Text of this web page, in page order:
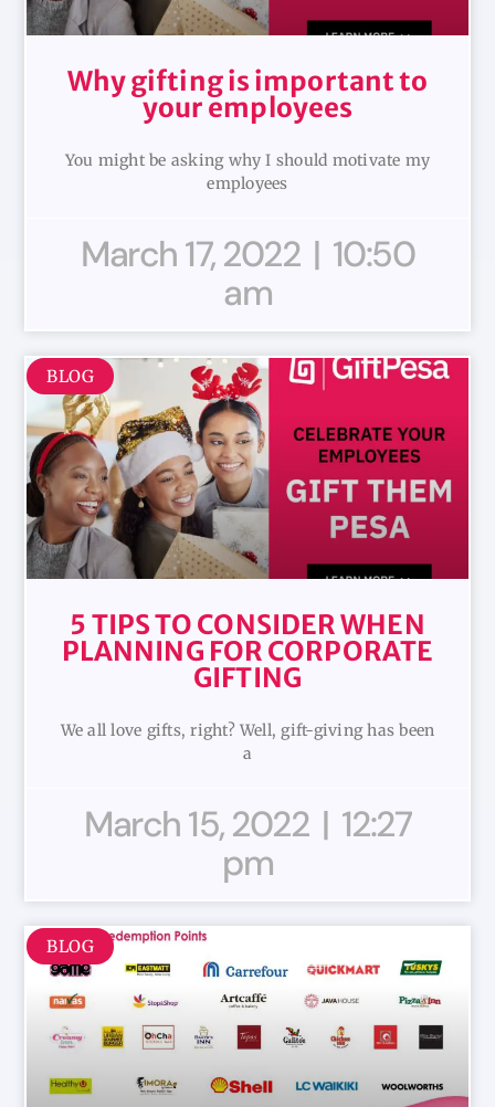
Why gifting is important to
your employees
You might be asking why I should motivate my
employees
March 17, 2022
10:50
am
BLOG
5 TIPS TO CONSIDER WHEN
PLANNING FOR CORPORATE
GIFTING
We all love gifts, right? Well, gift-giving has been
a
March 15, 2022
12:27
pm
BLOG